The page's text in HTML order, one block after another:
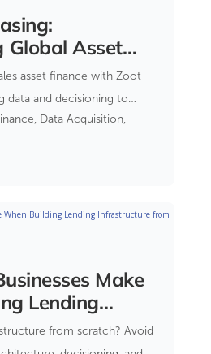
Global Asset
asset finance with Zoot
data and decisioning to
improve control.
, Data Acquisition,
Make
Lending
from Scratch
from scratch? Avoid